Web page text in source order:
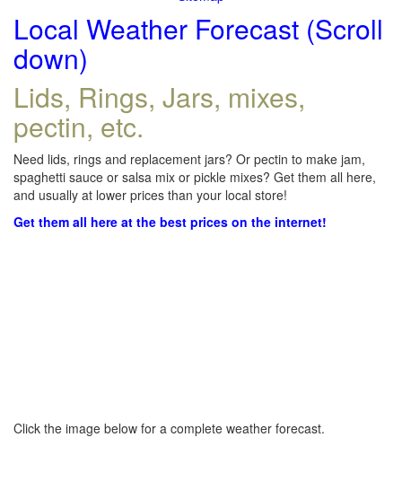
Local Weather Forecast (Scroll
down)
Lids, Rings, Jars, mixes,
pectin, etc.
Need lids, rings and replacement jars? Or pectin to make jam,
spaghetti sauce or salsa mix or pickle mixes? Get them all here,
and usually at lower prices than your local store!
Get them all here at the best prices on the internet!
Click the image below for a complete weather forecast.